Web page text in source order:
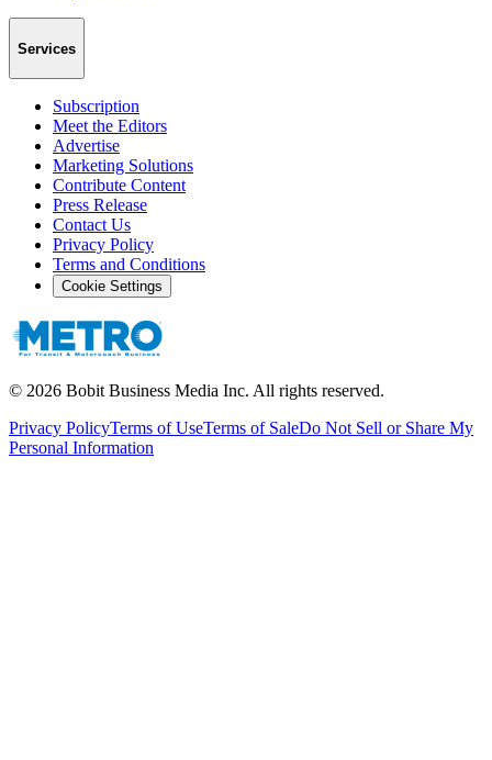
Services
Subscription
Meet the Editors
Advertise
Marketing Solutions
Contribute Content
Press Release
Contact Us
Privacy Policy
Terms and Conditions
Cookie Settings
© 2026 Bobit Business Media Inc. All rights reserved.
Privacy PolicyTerms of UseTerms of SaleDo Not Sell or Share My
Personal Information